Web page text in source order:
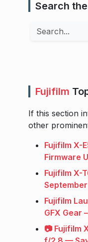
Search
Search
Fujifilm
If this section
other
Fujifilm X-
Firmware
Fujifilm X-
Fujifilm
GFX Gear
📷 Fujifilm